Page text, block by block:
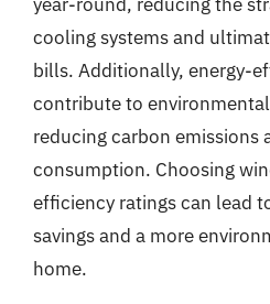
cooling systems and
bills. Additionally, energy-
contribute to
reducing carbon emissions
consumption. Choosing
efficiency ratings can lead
savings and a more
home.